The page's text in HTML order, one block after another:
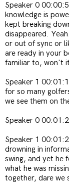
Speaker 0
knowledge is
kept breaking
disappeared.
or out of sync or
are ready in your
familiar to, won't
Speaker 1
for so many
we see them on
Speaker 0
Speaker 1
drowning in
swing, and yet he
what he was
together, dare we